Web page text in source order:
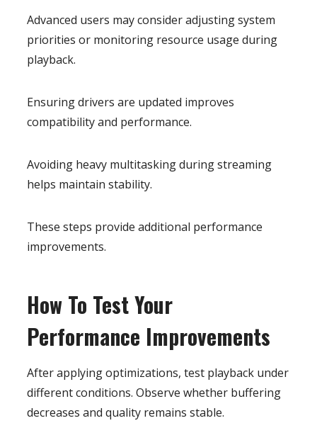
Advanced users may consider adjusting system
priorities or monitoring resource usage during
playback.
Ensuring drivers are updated improves
compatibility and performance.
Avoiding heavy multitasking during streaming
helps maintain stability.
These steps provide additional performance
improvements.
How To Test Your
Performance Improvements
After applying optimizations, test playback under
different conditions. Observe whether buffering
decreases and quality remains stable.